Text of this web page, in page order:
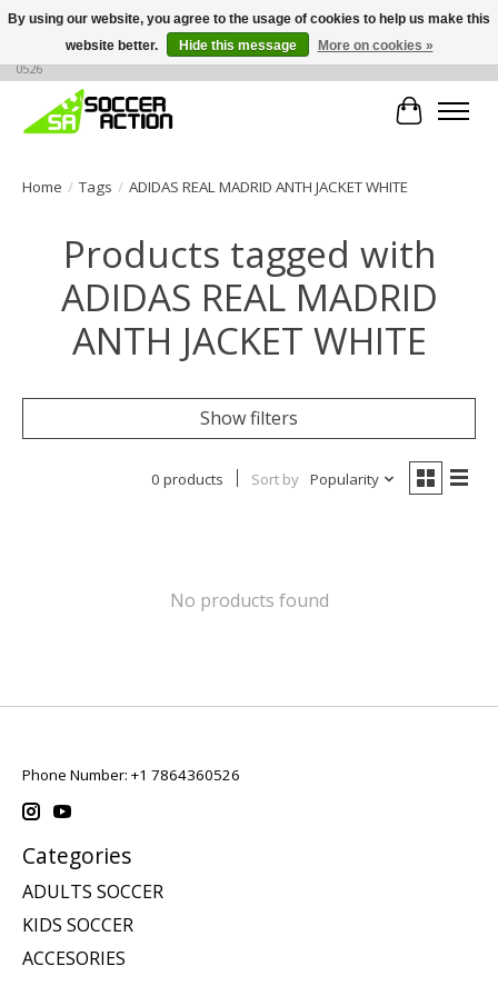
Large selection of products, call or message for buying options at +1 786 436
0526
Cart
Home / Tags / ADIDAS REAL MADRID ANTH JACKET WHITE
Products tagged with
ADIDAS REAL MADRID
ANTH JACKET WHITE
Show filters
0 products Sort by Popularity
No products found
Phone Number: +1 7864360526
Categories
ADULTS SOCCER
KIDS SOCCER
ACCESORIES
By using our website, you agree to the usage of cookies to help us make this
website better.
Hide this message More on cookies »